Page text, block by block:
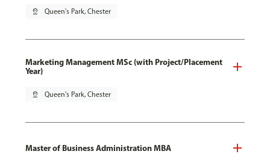
pin_drop Queen's Park, Chester
Marketing Management MSc (with Project/Placement
Year)
pin_drop Queen's Park, Chester
Master of Business Administration MBA